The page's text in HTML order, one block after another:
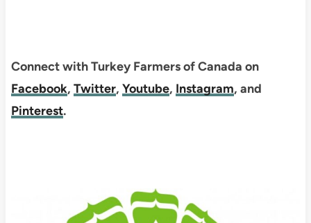
Connect with Turkey Farmers of Canada on
Facebook, Twitter, Youtube, Instagram, and
Pinterest.